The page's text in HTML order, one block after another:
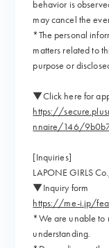
behavior is
may cancel the
*The personal
matters related to
purpose or
▼Click here for
https://
nnaire/146/
[Inquiries]
LAPONE GIRLS
▼Inquiry form
https://me-i.jp/
*We are unable to
understanding.